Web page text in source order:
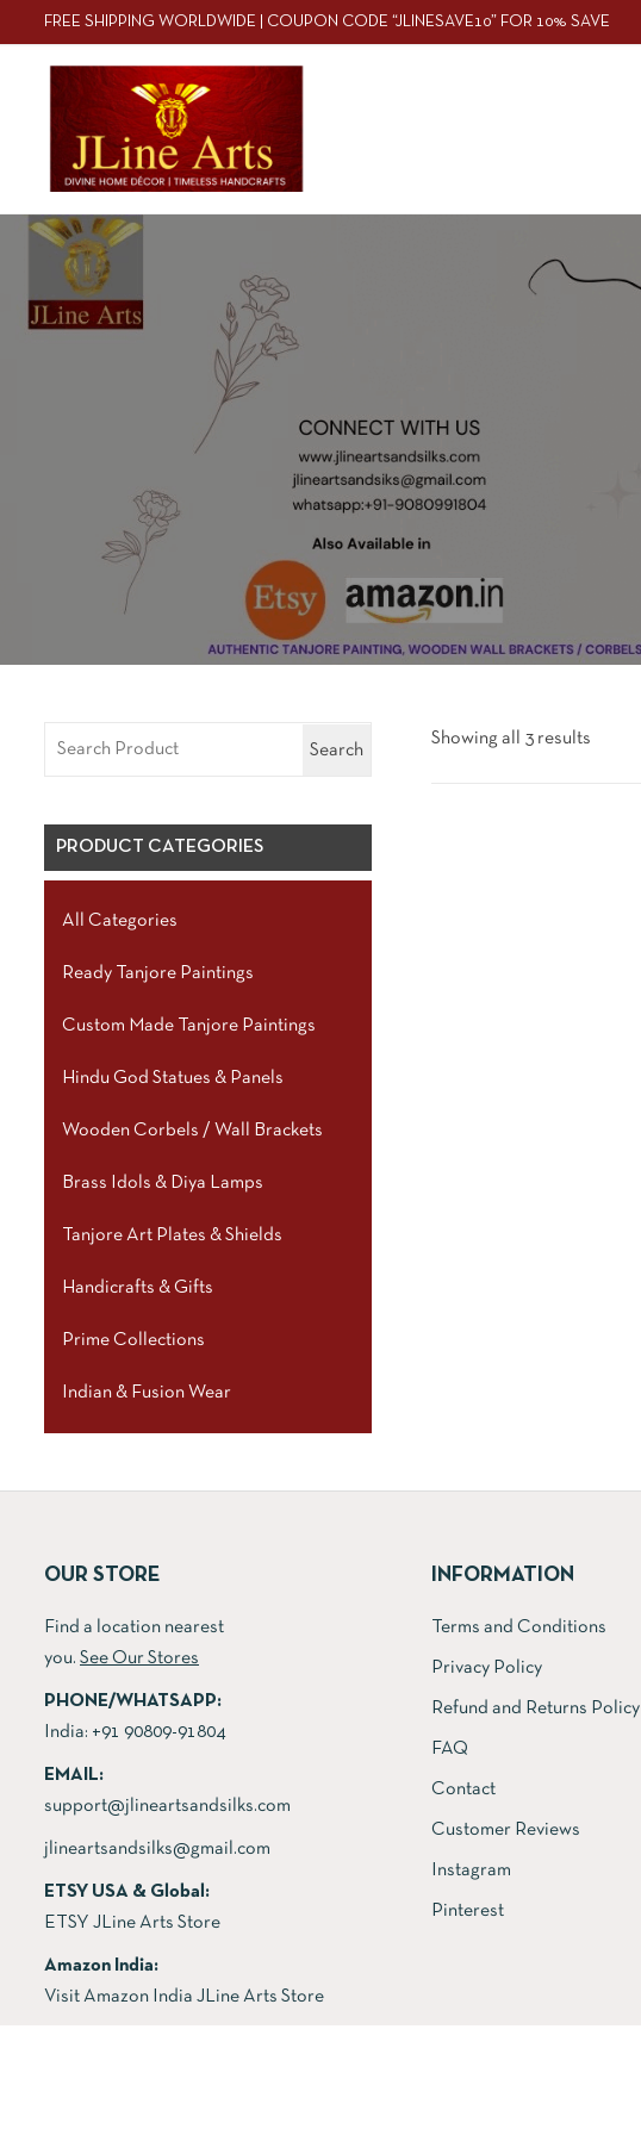
FREE SHIPPING WORLDWIDE | COUPON CODE “JLINESAVE10” FOR 10% SAVE
Search
PRODUCT CATEGORIES
All Categories
Ready Tanjore Paintings
Custom Made Tanjore Paintings
Hindu God Statues & Panels
Wooden Corbels / Wall Brackets
Brass Idols & Diya Lamps
Tanjore Art Plates & Shields
Handicrafts & Gifts
Prime Collections
Indian & Fusion Wear
Showing all 3 results
OUR STORE
Find a location nearest
you. See Our Stores
PHONE/WHATSAPP:
India: +91 90809-91804
EMAIL:
support@jlineartsandsilks.com
jlineartsandsilks@gmail.com
ETSY USA & Global:
ETSY JLine Arts Store
Amazon India:
Visit Amazon India JLine Arts Store
INFORMATION
Terms and Conditions
Privacy Policy
Refund and Returns Policy
FAQ
Contact
Customer Reviews
Instagram
Pinterest